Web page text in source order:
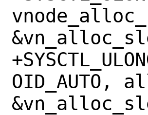
OID_AUTO,